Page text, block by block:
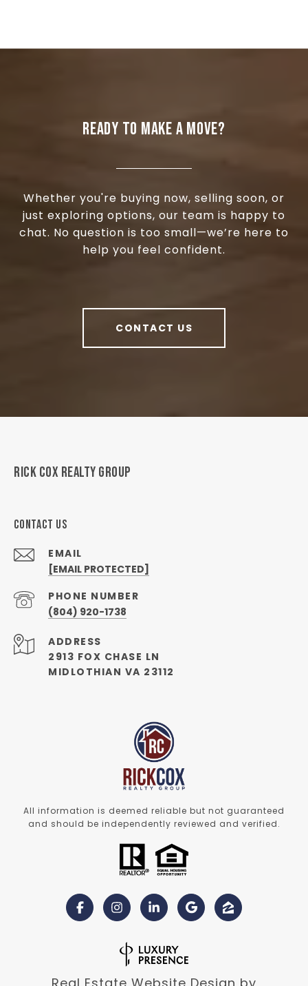
READY TO MAKE A MOVE?
Whether you're buying now, selling soon, or
just exploring options, our team is happy to
chat. No question is too small—we’re here to
help you feel confident.
CONTACT US
RICK COX REALTY GROUP
CONTACT US
EMAIL
[EMAIL PROTECTED]
PHONE NUMBER
(804) 920-1738
ADDRESS
2913 FOX CHASE LN
MIDLOTHIAN VA 23112
All information is deemed reliable but not guaranteed
and should be independently reviewed and verified.